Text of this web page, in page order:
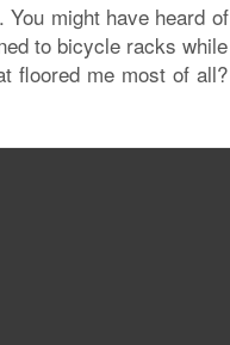
might have heard of
to bicycle racks while
floored me most of all?